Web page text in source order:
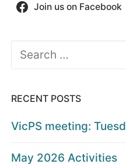
Join us on Facebook
Search
RECENT POSTS
VicPS meeting:
May 2026 Activities